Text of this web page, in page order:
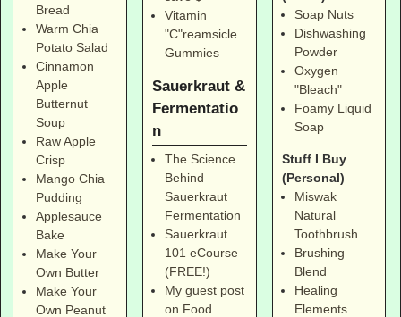
Bread
Warm Chia
Potato Salad
Cinnamon
Apple
Butternut
Soup
Raw Apple
Crisp
Mango Chia
Pudding
Applesauce
Bake
Make Your
Own Butter
Make Your
Own Peanut
Vitamin
"C"reamsicle
Gummies
Sauerkraut &
Fermentatio
n
The Science
Behind
Sauerkraut
Fermentation
Sauerkraut
101 eCourse
(FREE!)
My guest post
on Food
Soap Nuts
Dishwashing
Powder
Oxygen
"Bleach"
Foamy Liquid
Soap
Stuff I Buy
(Personal)
Miswak
Natural
Toothbrush
Brushing
Blend
Healing
Elements